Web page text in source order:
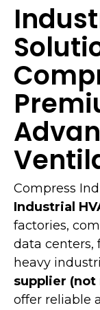
Compress
Industrial
factories,
data centers,
heavy
supplier
offer reliable